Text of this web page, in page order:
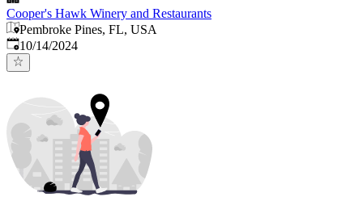
Cooper's Hawk Winery and Restaurants
Pembroke Pines, FL, USA
Published:
10/14/2024